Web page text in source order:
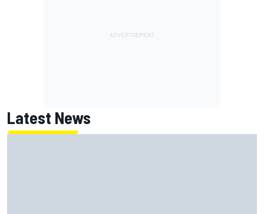
Latest News